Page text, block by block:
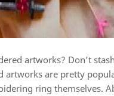
artworks? Don’t
are pretty
ring themselves.